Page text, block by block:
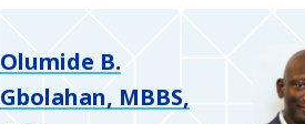
Olumide B.
Gbolahan, MBBS,